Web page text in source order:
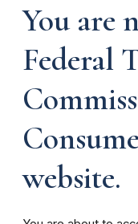
You are
Federal
website.